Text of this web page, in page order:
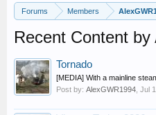
Forums Members
Recent Content
Tornado
[MEDIA] With a mainline
Post by: AlexGWR1994 Jul